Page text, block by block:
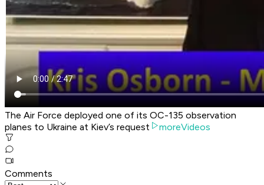
The Air Force deployed one of its OC-135 observation
planes to Ukraine at Kiev’s request
moreVideos
Comments